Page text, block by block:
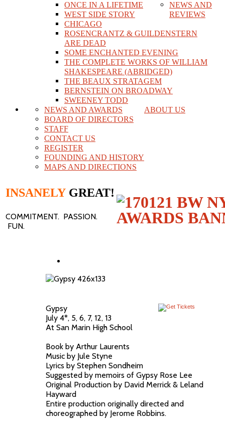
ONCE IN A LIFETIME
WEST SIDE STORY
CHICAGO
ROSENCRANTZ & GUILDENSTERN
ARE DEAD
SOME ENCHANTED EVENING
THE COMPLETE WORKS OF WILLIAM
SHAKESPEARE (ABRIDGED)
THE BEAUX STRATAGEM
BERNSTEIN ON BROADWAY
SWEENEY TODD
NEWS AND
REVIEWS
ABOUT US
NEWS AND AWARDS
BOARD OF DIRECTORS
STAFF
CONTACT US
REGISTER
FOUNDING AND HISTORY
MAPS AND DIRECTIONS
INSANELY GREAT!
COMMITMENT. PASSION.
FUN.
Gypsy
July 4*, 5, 6, 7, 12, 13
At San Marin High School
Book by Arthur Laurents
Music by Jule Styne
Lyrics by Stephen Sondheim
Suggested by memoirs of Gypsy Rose Lee
Original Production by David Merrick & Leland
Hayward
Entire production originally directed and
choreographed by Jerome Robbins.